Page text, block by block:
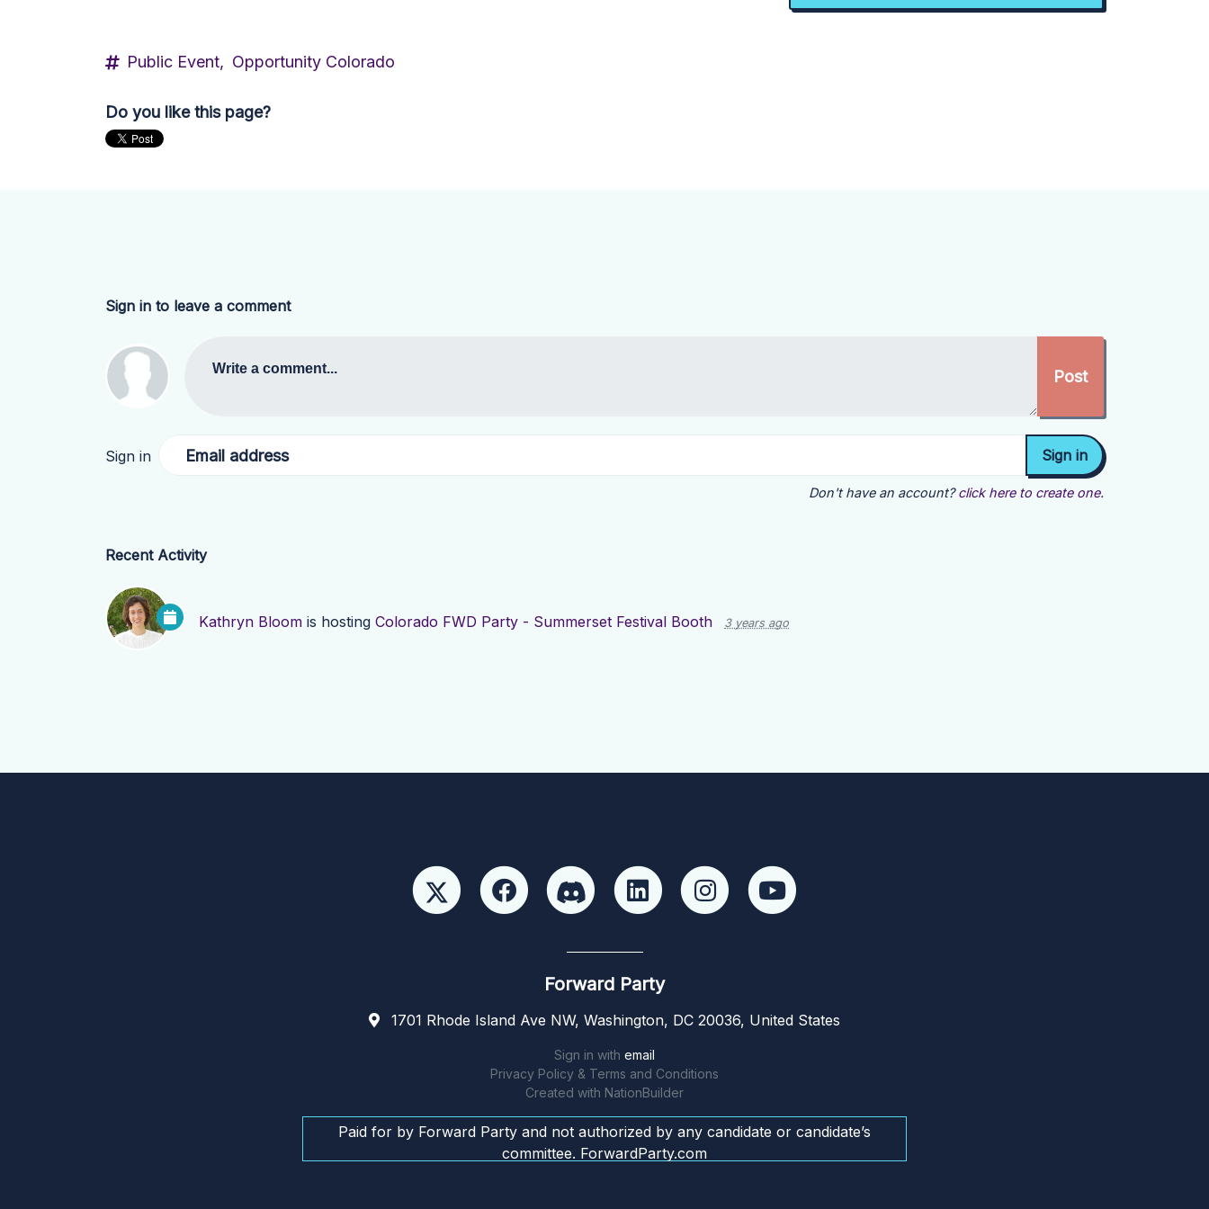
Public Event, Opportunity Colorado
Do you like this page?
Sign in to leave a comment
Write a comment...
Sign in Email address
Don't have an account? click here to create one.
Recent Activity
Kathryn Bloom is hosting Colorado FWD Party - Summerset Festival Booth 3 years ago
Forward Party
1701 Rhode Island Ave NW, Washington, DC 20036, United States
Sign in with email
Privacy Policy & Terms and Conditions
Created with NationBuilder
Paid for by Forward Party and not authorized by any candidate or candidate’s
committee. ForwardParty.com